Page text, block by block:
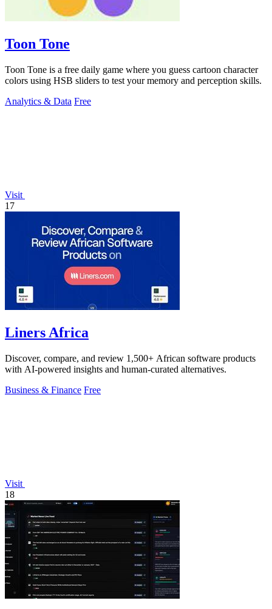
Toon Tone
Toon Tone is a free daily game where you guess cartoon character
colors using HSB sliders to test your memory and perception skills.
Analytics & Data Free
Visit
17
Liners Africa
Discover, compare, and review 1,500+ African software products
with AI-powered insights and human-curated alternatives.
Business & Finance Free
Visit
18